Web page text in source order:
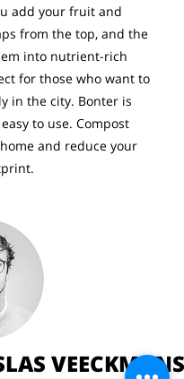
add your fruit and
from the top, and the
into nutrient-rich
for those who want to
in the city. Bonter is
to use. Compost
and reduce your
VEECKMANS